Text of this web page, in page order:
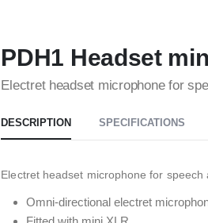
PDH1 Headset
Electret headset microphone for
DESCRIPTION SPECIFICATIONS
Electret headset microphone for
Omni-directional electret